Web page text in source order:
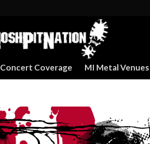
Concert Coverage MI Metal Venues